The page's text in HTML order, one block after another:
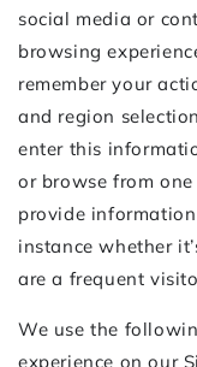
social media or
browsing
remember your
and region
enter this
or browse from
provide
instance whether
are a frequent
We use the
experience on our